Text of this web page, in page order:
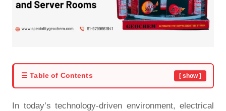
☰ Table of Contents [ show ]
In today’s technology-driven environment, electrical